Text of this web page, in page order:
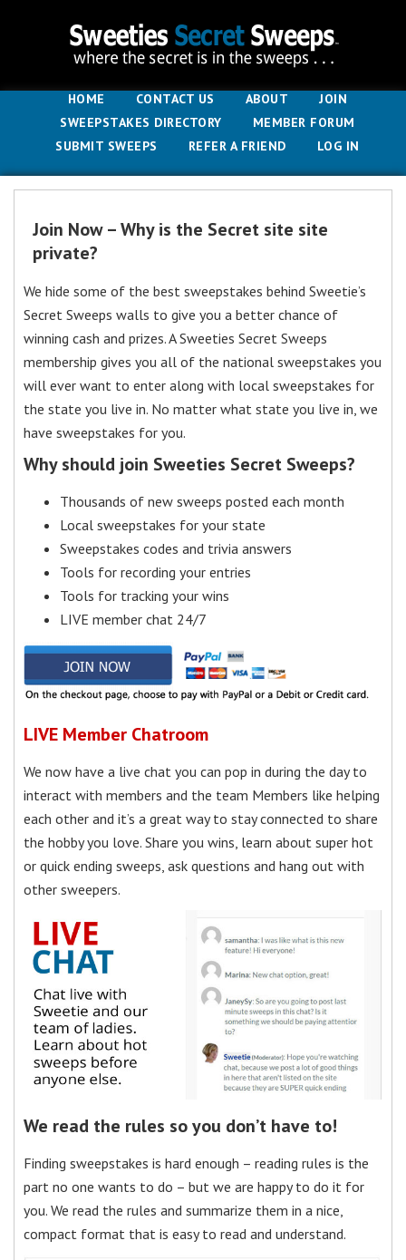
HOME CONTACT US ABOUT
JOIN
SWEEPSTAKES DIRECTORY
MEMBER FORUM
SUBMIT SWEEPS
REFER A FRIEND LOG IN
Join Now – Why is the Secret site site
private?
We hide some of the best sweepstakes behind Sweetie’s
Secret Sweeps walls to give you a better chance of
winning cash and prizes. A Sweeties Secret Sweeps
membership gives you all of the national sweepstakes you
will ever want to enter along with local sweepstakes for
the state you live in. No matter what state you live in, we
have sweepstakes for you.
Why should join Sweeties Secret Sweeps?
Thousands of new sweeps posted each month
Local sweepstakes for your state
Sweepstakes codes and trivia answers
Tools for recording your entries
Tools for tracking your wins
LIVE member chat 24/7
LIVE Member Chatroom
We now have a live chat you can pop in during the day to
interact with members and the team Members like helping
each other and it’s a great way to stay connected to share
the hobby you love. Share you wins, learn about super hot
or quick ending sweeps, ask questions and hang out with
other sweepers.
We read the rules so you don’t have to!
Finding sweepstakes is hard enough – reading rules is the
part no one wants to do – but we are happy to do it for
you. We read the rules and summarize them in a nice,
compact format that is easy to read and understand.